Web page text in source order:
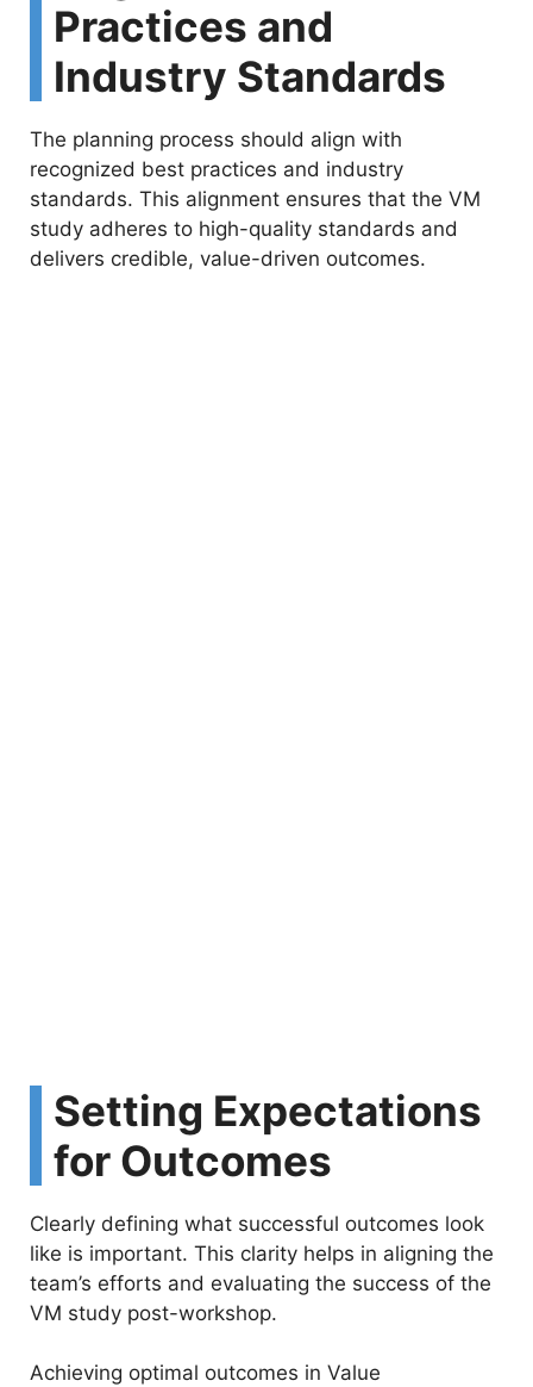
Practices and
Industry Standards
The planning process should align with
recognized best practices and industry
standards. This alignment ensures that the VM
study adheres to high-quality standards and
delivers credible, value-driven outcomes.
Setting Expectations
for Outcomes
Clearly defining what successful outcomes look
like is important. This clarity helps in aligning the
team’s efforts and evaluating the success of the
VM study post-workshop.
Achieving optimal outcomes in Value